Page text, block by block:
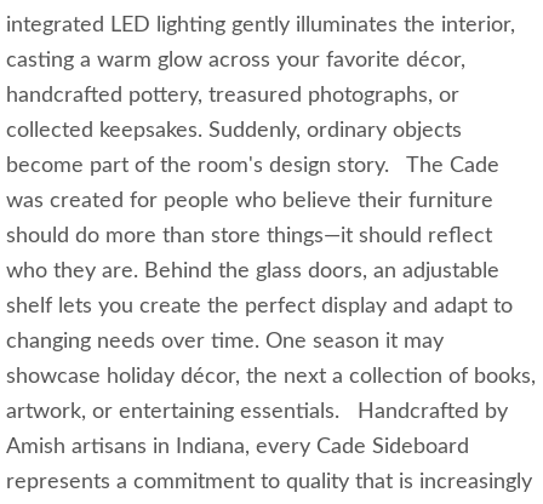
integrated LED lighting gently illuminates the interior,
casting a warm glow across your favorite décor,
handcrafted pottery, treasured photographs, or
collected keepsakes. Suddenly, ordinary objects
become part of the room's design story. The Cade
was created for people who believe their furniture
should do more than store things—it should reflect
who they are. Behind the glass doors, an adjustable
shelf lets you create the perfect display and adapt to
changing needs over time. One season it may
showcase holiday décor, the next a collection of books,
artwork, or entertaining essentials. Handcrafted by
Amish artisans in Indiana, every Cade Sideboard
represents a commitment to quality that is increasingly